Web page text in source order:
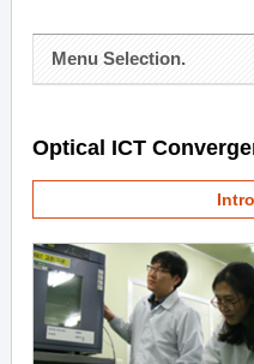
Menu Selection.
Optical ICT